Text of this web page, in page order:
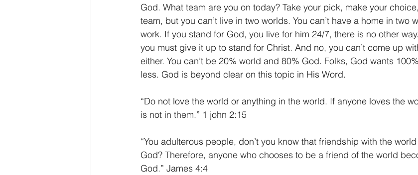
God. What team are you on today? Take your pick, make your
team, but you can’t live in two worlds. You can’t have a home in two
work. If you stand for God, you live for him 24/7, there is no other
you must give it up to stand for Christ. And no, you can’t come up
either. You can’t be 20% world and 80% God. Folks, God wants
less. God is beyond clear on this topic in His Word.
“Do not love the world or anything in the world. If anyone loves the
is not in them.” 1 john 2:15
“You adulterous people, don’t you know that friendship with the
God? Therefore, anyone who chooses to be a friend of the world
God.” James 4:4